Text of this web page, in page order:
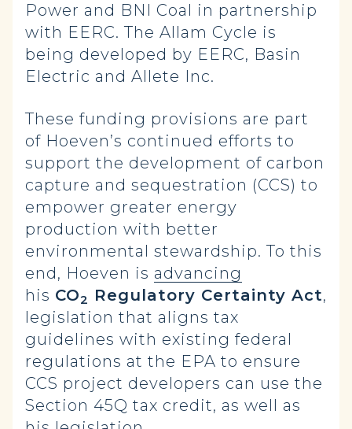
Power and BNI Coal in partnership
with EERC. The Allam Cycle is
being developed by EERC, Basin
Electric and Allete Inc.
These funding provisions are part
of Hoeven’s continued efforts to
support the development of carbon
capture and sequestration (CCS) to
empower greater energy
production with better
environmental stewardship. To this
end, Hoeven is advancing
his CO2 Regulatory Certainty Act,
legislation that aligns tax
guidelines with existing federal
regulations at the EPA to ensure
CCS project developers can use the
Section 45Q tax credit, as well as